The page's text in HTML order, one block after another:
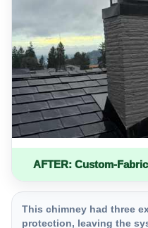
AFTER: Custom-
This chimney had three
protection, leaving the